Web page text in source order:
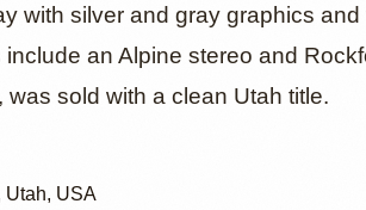
with silver and gray graphics
an Alpine stereo and
sold with a clean Utah title.
Utah, USA